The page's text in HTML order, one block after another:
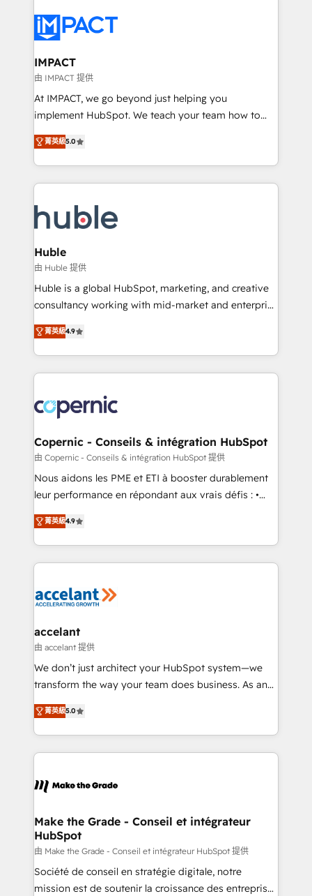
Slash months from your API Integration project... ⬅️
Click "Contact Business" ⬅️ to access 150+ Kickstart
Integration templates that put HubSpot in the center
of your tech stack, syncing... 🛍️ Shopify or
WooCommerce 💲 Stripe or Paypal 💰 Sage or
Netsuite 🤖 Google or Microsoft ✍️ DocuSign or
the rare Advanced "Custom Integrations"
Accreditation, securely sync data across... 🔄 any
new HubSpot portal with Advanced Website and
CRM Migrations using our in-house "HubScrub" Tool.
IMPACT
由 IMPACT 提供
At IMPACT, we go beyond just helping you
implement HubSpot. We teach your team how to
master it. As the creators of the Endless Customers
System™ (the next evolution of They Ask, You
Answer), we’re the only HubSpot partner built
entirely around coaching and training. That means
skills, processes, and internal team you need to
attract the right buyers, close deals faster, and grow
without outside dependencies. You’ll learn how to: •
Set up, audit, and organize your HubSpot portal •
Get your sales team fully using HubSpot • Track
pipeline and revenue across the entire buyer journey
growth • Create content and videos that attract
buyers • Use AI to scale smarter Our coaching-led
lasts. So if you're ready to become the most trusted
voice in your market, let’s talk.
菁英級5.0
Huble
由 Huble 提供
Huble is a global HubSpot, marketing, and creative
consultancy working with mid-market and enterprise
businesses. We go beyond implementation, shaping
the strategy, processes, and teams that turn
HubSpot into a genuine growth engine. Named
HubSpot's Global Partner of the Year in 2024,
worldwide, and with over 15 years in the ecosystem,
Huble has built a track record that speaks for itself.
One company, one operating model, delivering
across offices and consulting teams in the UK, USA,
Canada, Germany, France, Belgium, Singapore, and
South Africa. Certified compliant with ISO/IEC
international offices and 175+ employees.
菁英級4.9
Copernic - Conseils & intégration HubSpot
由 Copernic - Conseils & intégration HubSpot 提供
Nous aidons les PME et ETI à booster durablement
leur performance en répondant aux vrais défis : •
Intégration de HubSpot avec d’autres outils (ERP,
téléphonie, etc.) • Alignement des équipes grâce à un
outil et des données partagées • Amélioration de la
collecte et de l’analyse des données pour des
de la productivité des équipes Notre équipe de 30
avec un engagement total, alignant processus
métiers et technologie, et guidant vos équipes à
travers le changement, tout en centrant vos objectifs
d’entreprise. Grâce à une méthodologie éprouvée
rapidement vos enjeux et intégrons parfaitement
HubSpot dans votre organisation. Pour toute
un échange dédié.
菁英級4.9
accelant
由 accelant 提供
We don’t just architect your HubSpot system—we
transform the way your team does business. As an
Elite HubSpot Solutions Partner, we specialize in
creating tailored, end-to-end CRM solutions that
accelerate growth, improve operational efficiency,
and ensure faster time to value on HubSpot. What
day one, our team takes the time to deeply
strategies that deliver impactful results. Our mission
is to empower you to unlock HubSpot’s full potential
—faster. Through expert training, unmatched
responsiveness, and ongoing support, we equip
your team to adopt new systems with confidence
菁英級5.0
Make the Grade - Conseil et intégrateur
HubSpot
由 Make the Grade - Conseil et intégrateur HubSpot 提供
Société de conseil en stratégie digitale, notre
mission est de soutenir la croissance des entreprises